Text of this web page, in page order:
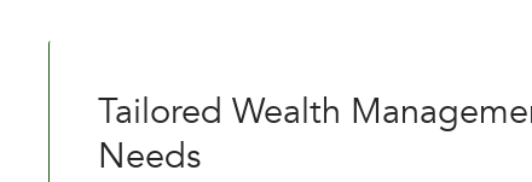
Tailored Wealth
Needs